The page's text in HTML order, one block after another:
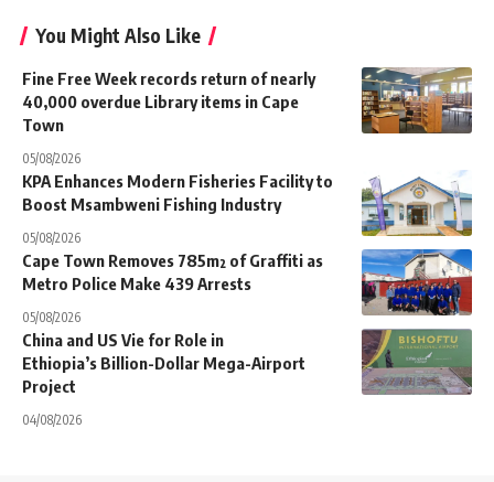
You Might Also Like
Fine Free Week records return of nearly
40,000 overdue Library items in Cape
Town
05/08/2026
KPA Enhances Modern Fisheries Facility to
Boost Msambweni Fishing Industry
05/08/2026
Cape Town Removes 785m² of Graffiti as
Metro Police Make 439 Arrests
05/08/2026
China and US Vie for Role in
Ethiopia’s Billion-Dollar Mega-Airport
Project
04/08/2026